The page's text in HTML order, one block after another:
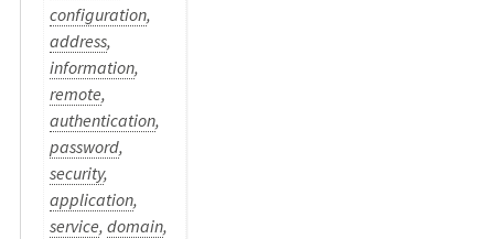
configuration,
address,
information,
remote,
authentication,
password,
security,
application,
service,domain,